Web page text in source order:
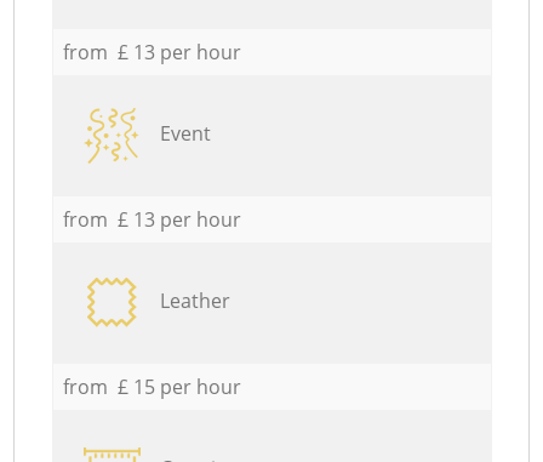
from £ 13 per hour
Event
from £ 13 per hour
Leather
from £ 15 per hour